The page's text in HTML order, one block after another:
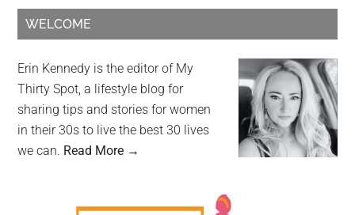
WELCOME
Erin Kennedy is the editor of My
Thirty Spot, a lifestyle blog for
sharing tips and stories for women
in their 30s to live the best 30 lives
we can. Read More →